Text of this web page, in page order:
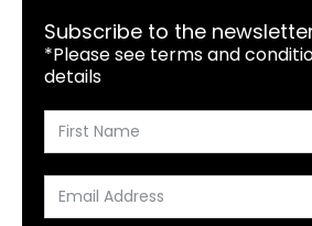
Subscribe to the
*Please see terms and
details